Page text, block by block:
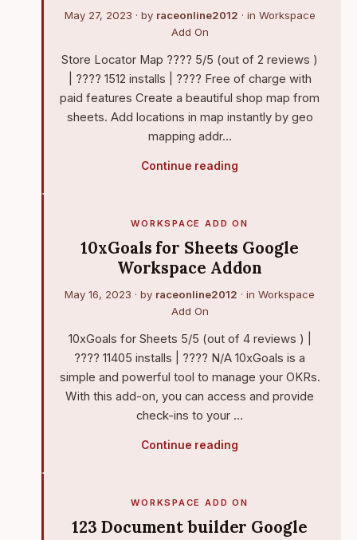
May 27, 2023 · by raceonline2012 · in Workspace
Add On
Store Locator Map ???? 5/5 (out of 2 reviews )
| ???? 1512 installs | ???? Free of charge with
paid features Create a beautiful shop map from
sheets. Add locations in map instantly by geo
mapping addr…
Continue reading
WORKSPACE ADD ON
10xGoals for Sheets Google
Workspace Addon
May 16, 2023 · by raceonline2012 · in Workspace
Add On
10xGoals for Sheets 5/5 (out of 4 reviews ) |
???? 11405 installs | ???? N/A 10xGoals is a
simple and powerful tool to manage your OKRs.
With this add-on, you can access and provide
check-ins to your …
Continue reading
WORKSPACE ADD ON
123 Document builder Google